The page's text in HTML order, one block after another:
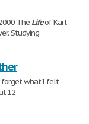
The Lifeof Karl
Studying
forget what I felt
12